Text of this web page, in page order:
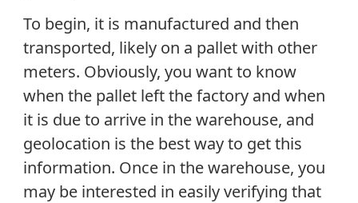
To begin, it is manufactured and then
transported, likely on a pallet with other
meters. Obviously, you want to know
when the pallet left the factory and when
it is due to arrive in the warehouse, and
geolocation is the best way to get this
information. Once in the warehouse, you
may be interested in easily verifying that